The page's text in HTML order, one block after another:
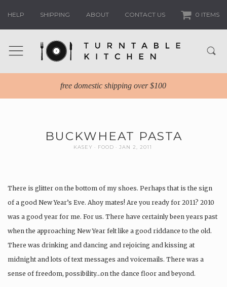
HELP SHIPPING ABOUT CONTACT US 0 ITEMS
free domestic shipping over $100
BUCKWHEAT PASTA
KASEY FOOD JAN 2, 2011
There is glitter on the bottom of my shoes. Perhaps that is the sign
of a good New Year’s Eve. Ahoy mates! Are you ready for 2011? 2010
was a good year for me. For us. There have certainly been years past
when the approaching New Year felt like a good riddance to the old.
There was drinking and dancing and rejoicing and kissing at
midnight and lots of text messages and voicemails. There was a
sense of freedom, possibility…on the dance floor and beyond.